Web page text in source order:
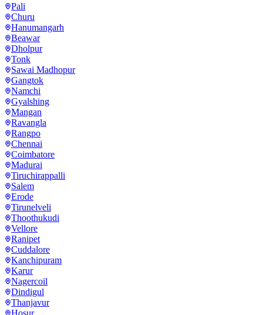
Pali
Churu
Hanumangarh
Beawar
Dholpur
Tonk
Sawai Madhopur
Gangtok
Namchi
Gyalshing
Mangan
Ravangla
Rangpo
Chennai
Coimbatore
Madurai
Tiruchirappalli
Salem
Erode
Tirunelveli
Thoothukudi
Vellore
Ranipet
Cuddalore
Kanchipuram
Karur
Nagercoil
Dindigul
Thanjavur
Hosur